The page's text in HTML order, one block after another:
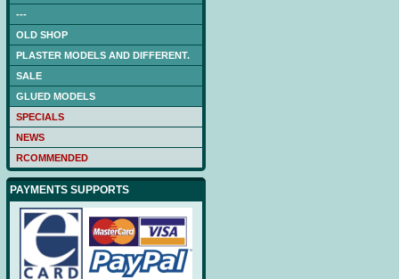
---
OLD SHOP
PLASTER MODELS AND DIFFERENT.
SALE
GLUED MODELS
SPECIALS
NEWS
RCOMMENDED
PAYMENTS SUPPORTS